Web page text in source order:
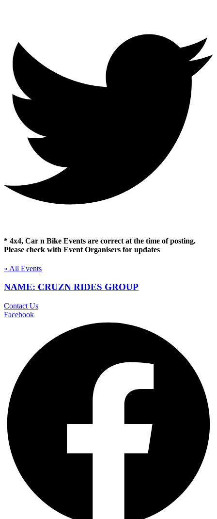
* 4x4, Car n Bike Events are correct at the time of posting.
Please check with Event Organisers for updates
« All Events
NAME: CRUZN RIDES GROUP
Contact Us
Facebook